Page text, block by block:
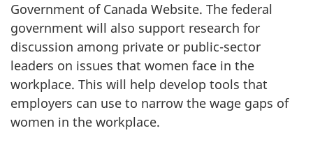
Government of Canada Website. The federal
government will also support research for
discussion among private or public-sector
leaders on issues that women face in the
workplace. This will help develop tools that
employers can use to narrow the wage gaps of
women in the workplace.